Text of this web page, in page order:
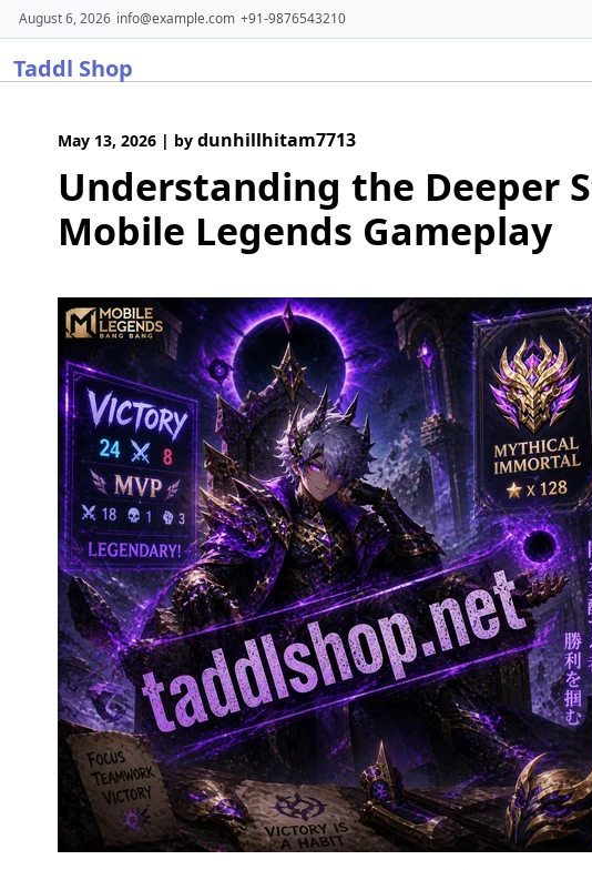
Skip
to
content
August 6, 2026 info@example.com +91-9876543210
Taddl Shop
May 13, 2026 | by dunhillhitam7713
Understanding the Deeper
Mobile Legends Gameplay